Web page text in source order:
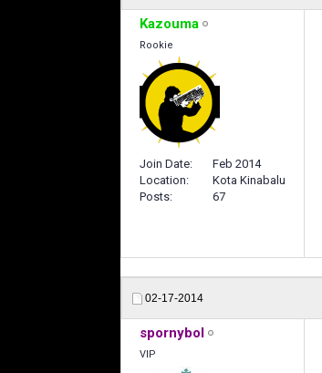
Kazouma
Rookie
Join Date
Feb 2014
Location
Kota Kinabalu
Posts
67
02-17-2014
spornybol
VIP